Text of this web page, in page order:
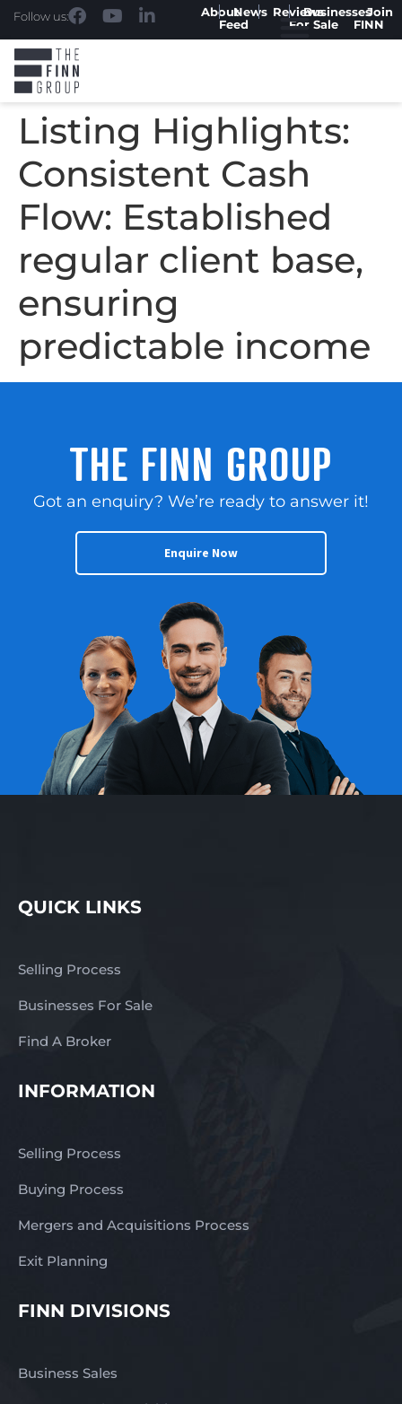
Follow us: AboutNews
Feed
ReviewsBusinesses
For Sale
Join
FINN
Listing Highlights:
Consistent Cash
Flow: Established
regular client base,
ensuring
predictable income
THE FINN GROUP
Got an enquiry? We’re ready to answer it!
Enquire Now
QUICK LINKS
Selling Process
Businesses For Sale
Find A Broker
INFORMATION
Selling Process
Buying Process
Mergers and Acquisitions Process
Exit Planning
FINN DIVISIONS
Business Sales